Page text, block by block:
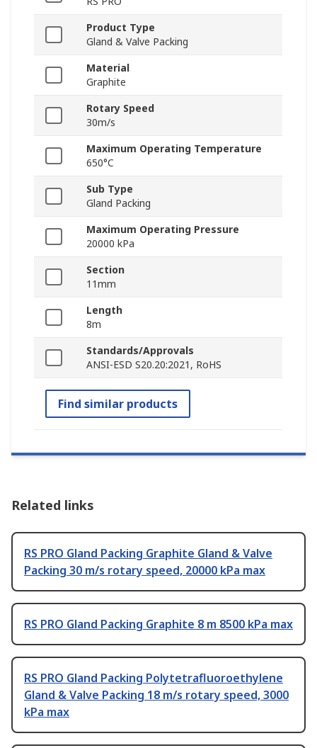
Product Type
Gland & Valve Packing
Material
Graphite
Rotary Speed
30m/s
Maximum Operating Temperature
650°C
Sub Type
Gland Packing
Maximum Operating Pressure
20000 kPa
Section
11mm
Length
8m
Standards/Approvals
ANSI-ESD S20.20:2021, RoHS
Find similar products
Related links
RS PRO Gland Packing Graphite Gland & Valve
Packing 30 m/s rotary speed, 20000 kPa max
RS PRO Gland Packing Graphite 8 m 8500 kPa max
RS PRO Gland Packing Polytetrafluoroethylene
Gland & Valve Packing 18 m/s rotary speed, 3000
kPa max